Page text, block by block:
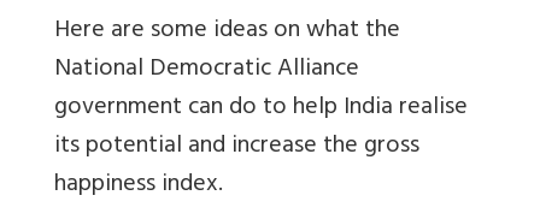
Here are some ideas on what the
National Democratic Alliance
government can do to help India realise
its potential and increase the gross
happiness index.